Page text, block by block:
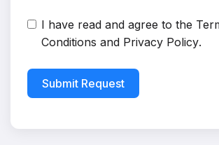
I have read and agree to the
Conditions and Privacy Policy.
Submit Request